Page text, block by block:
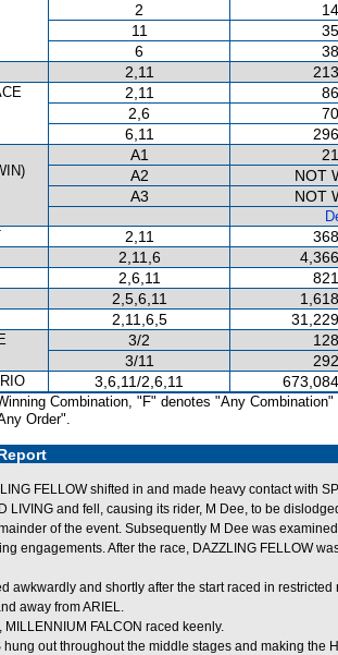
2
11
6
2,11
2,11
2,6
6,11
A1
A2
NOT
A3
NOT
2,11
2,11,6
2,6,11
2,5,6,11
2,11,6,5
3/2
3/11
3,6,11/2,6,11
Combination, "F" denotes "Any Combination"
Order".
FELLOW shifted in and made heavy contact with
LIVING and fell, causing its rider, M Dee, to be
of the event. Subsequently M Dee was
engagements. After the race, DAZZLING FELLOW
awkwardly and shortly after the start raced in
away from ARIEL.
MILLENNIUM FALCON raced keenly.
hung out throughout the middle stages and making the